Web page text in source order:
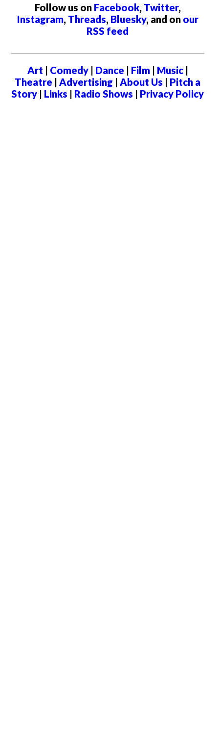
Follow us on Facebook, Twitter,
Instagram, Threads, Bluesky, and on our
RSS feed
Art | Comedy| Dance | Film| Music|
Theatre | Advertising | About Us | Pitch a
Story | Links | Radio Shows | Privacy Policy